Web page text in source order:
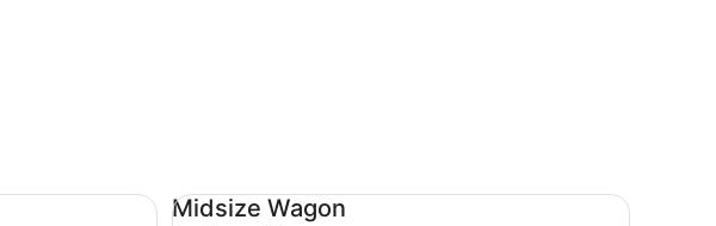
Midsize Wagon
Midsize Wagon Seat Leon SW